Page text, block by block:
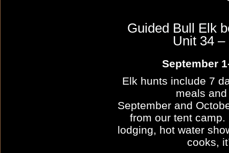
Guided Bull Elk
Unit 34
September
Elk hunts include 7
meals
September and
from our tent
lodging, hot water
cooks,